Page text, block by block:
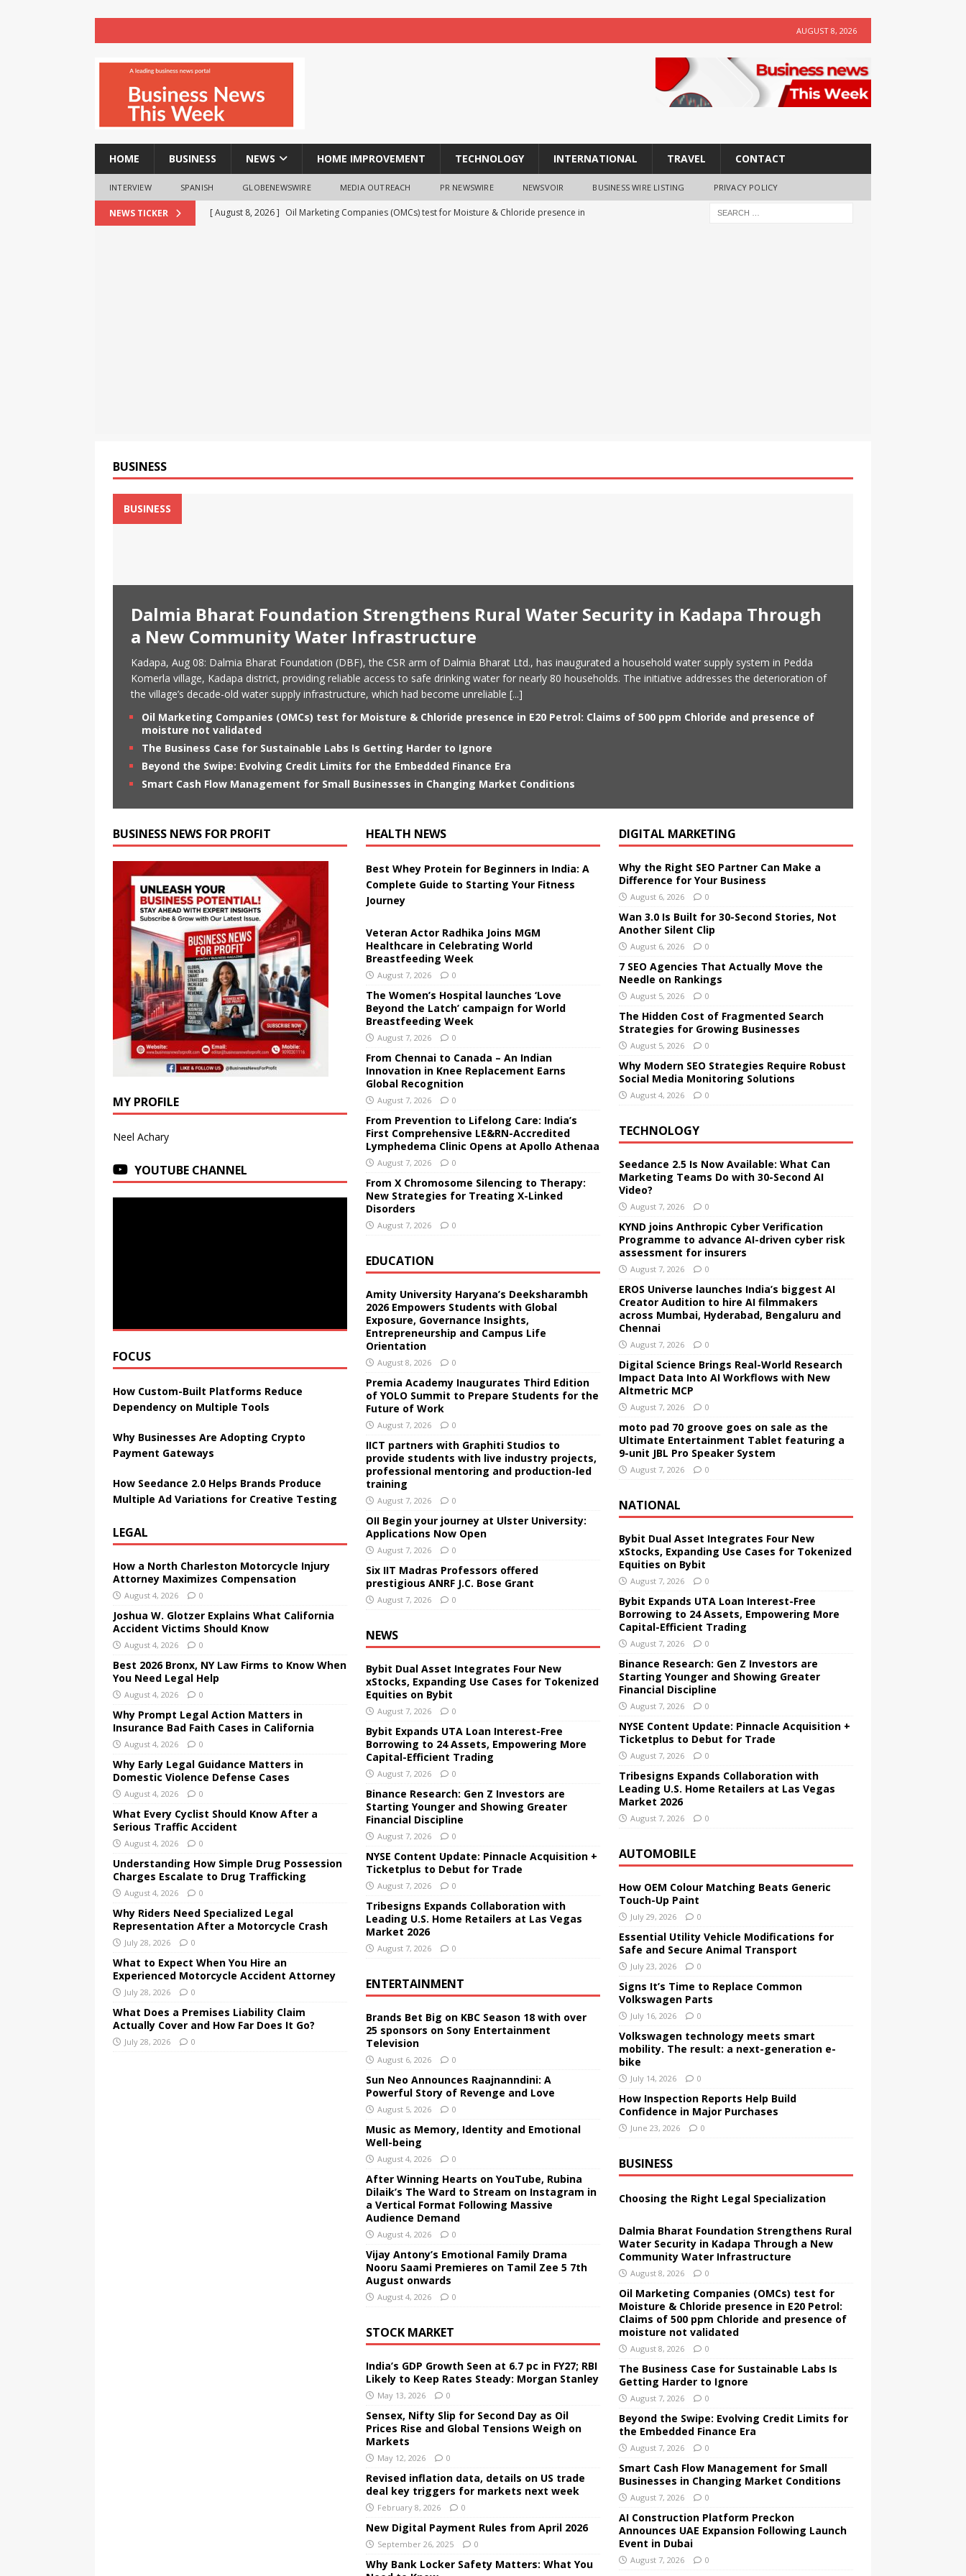
AUGUST 8, 2026
HOME BUSINESS NEWS HOME IMPROVEMENT TECHNOLOGY INTERNATIONAL TRAVEL CONTACT
INTERVIEW SPANISH GLOBENEWSWIRE MEDIA OUTREACH PR NEWSWIRE NEWSVOIR BUSINESS WIRE LISTING PRIVACY POLICY
NEWS TICKER [ August 8, 2026 ] Oil Marketing Companies (OMCs) test for Moisture & Chloride presence in
BUSINESS
BUSINESS
Dalmia Bharat Foundation Strengthens Rural Water Security in Kadapa Through
a New Community Water Infrastructure
Kadapa, Aug 08: Dalmia Bharat Foundation (DBF), the CSR arm of Dalmia Bharat Ltd., has inaugurated a household water supply system in Pedda
Komerla village, Kadapa district, providing reliable access to safe drinking water for nearly 80 households. The initiative addresses the deterioration of
the village’s decade-old water supply infrastructure, which had become unreliable [...]
Oil Marketing Companies (OMCs) test for Moisture & Chloride presence in E20 Petrol: Claims of 500 ppm Chloride and presence of
moisture not validated
The Business Case for Sustainable Labs Is Getting Harder to Ignore
Beyond the Swipe: Evolving Credit Limits for the Embedded Finance Era
Smart Cash Flow Management for Small Businesses in Changing Market Conditions
BUSINESS NEWS FOR PROFIT
MY PROFILE
Neel Achary
YOUTUBE CHANNEL
FOCUS
How Custom-Built Platforms Reduce
Dependency on Multiple Tools
Why Businesses Are Adopting Crypto
Payment Gateways
How Seedance 2.0 Helps Brands Produce
Multiple Ad Variations for Creative Testing
LEGAL
How a North Charleston Motorcycle Injury
Attorney Maximizes Compensation
August 4, 2026 0
Joshua W. Glotzer Explains What California
Accident Victims Should Know
August 4, 2026 0
Best 2026 Bronx, NY Law Firms to Know When
You Need Legal Help
August 4, 2026 0
Why Prompt Legal Action Matters in
Insurance Bad Faith Cases in California
August 4, 2026 0
Why Early Legal Guidance Matters in
Domestic Violence Defense Cases
August 4, 2026 0
What Every Cyclist Should Know After a
Serious Traffic Accident
August 4, 2026 0
Understanding How Simple Drug Possession
Charges Escalate to Drug Trafficking
August 4, 2026 0
Why Riders Need Specialized Legal
Representation After a Motorcycle Crash
July 28, 2026 0
What to Expect When You Hire an
Experienced Motorcycle Accident Attorney
July 28, 2026 0
What Does a Premises Liability Claim
Actually Cover and How Far Does It Go?
July 28, 2026 0
HEALTH NEWS
Best Whey Protein for Beginners in India: A
Complete Guide to Starting Your Fitness
Journey
Veteran Actor Radhika Joins MGM
Healthcare in Celebrating World
Breastfeeding Week
August 7, 2026 0
The Women’s Hospital launches ‘Love
Beyond the Latch’ campaign for World
Breastfeeding Week
August 7, 2026 0
From Chennai to Canada – An Indian
Innovation in Knee Replacement Earns
Global Recognition
August 7, 2026 0
From Prevention to Lifelong Care: India’s
First Comprehensive LE&RN-Accredited
Lymphedema Clinic Opens at Apollo Athenaa
August 7, 2026 0
From X Chromosome Silencing to Therapy:
New Strategies for Treating X-Linked
Disorders
August 7, 2026 0
EDUCATION
Amity University Haryana’s Deeksharambh
2026 Empowers Students with Global
Exposure, Governance Insights,
Entrepreneurship and Campus Life
Orientation
August 8, 2026 0
Premia Academy Inaugurates Third Edition
of YOLO Summit to Prepare Students for the
Future of Work
August 7, 2026 0
IICT partners with Graphiti Studios to
provide students with live industry projects,
professional mentoring and production-led
training
August 7, 2026 0
OII Begin your journey at Ulster University:
Applications Now Open
August 7, 2026 0
Six IIT Madras Professors offered
prestigious ANRF J.C. Bose Grant
August 7, 2026 0
NEWS
Bybit Dual Asset Integrates Four New
xStocks, Expanding Use Cases for Tokenized
Equities on Bybit
August 7, 2026 0
Bybit Expands UTA Loan Interest-Free
Borrowing to 24 Assets, Empowering More
Capital-Efficient Trading
August 7, 2026 0
Binance Research: Gen Z Investors are
Starting Younger and Showing Greater
Financial Discipline
August 7, 2026 0
NYSE Content Update: Pinnacle Acquisition +
Ticketplus to Debut for Trade
August 7, 2026 0
Tribesigns Expands Collaboration with
Leading U.S. Home Retailers at Las Vegas
Market 2026
August 7, 2026 0
ENTERTAINMENT
Brands Bet Big on KBC Season 18 with over
25 sponsors on Sony Entertainment
Television
August 6, 2026 0
Sun Neo Announces Raajnanndini: A
Powerful Story of Revenge and Love
August 5, 2026 0
Music as Memory, Identity and Emotional
Well-being
August 4, 2026 0
After Winning Hearts on YouTube, Rubina
Dilaik’s The Ward to Stream on Instagram in
a Vertical Format Following Massive
Audience Demand
August 4, 2026 0
Vijay Antony’s Emotional Family Drama
Nooru Saami Premieres on Tamil Zee 5 7th
August onwards
August 4, 2026 0
STOCK MARKET
India’s GDP Growth Seen at 6.7 pc in FY27; RBI
Likely to Keep Rates Steady: Morgan Stanley
May 13, 2026 0
Sensex, Nifty Slip for Second Day as Oil
Prices Rise and Global Tensions Weigh on
Markets
May 12, 2026 0
Revised inflation data, details on US trade
deal key triggers for markets next week
February 8, 2026 0
New Digital Payment Rules from April 2026
September 26, 2025 0
Why Bank Locker Safety Matters: What You
DIGITAL MARKETING
Why the Right SEO Partner Can Make a
Difference for Your Business
August 6, 2026 0
Wan 3.0 Is Built for 30-Second Stories, Not
Another Silent Clip
August 6, 2026 0
7 SEO Agencies That Actually Move the
Needle on Rankings
August 5, 2026 0
The Hidden Cost of Fragmented Search
Strategies for Growing Businesses
August 5, 2026 0
Why Modern SEO Strategies Require Robust
Social Media Monitoring Solutions
August 4, 2026 0
TECHNOLOGY
Seedance 2.5 Is Now Available: What Can
Marketing Teams Do with 30-Second AI
Video?
August 7, 2026 0
KYND joins Anthropic Cyber Verification
Programme to advance AI-driven cyber risk
assessment for insurers
August 7, 2026 0
EROS Universe launches India’s biggest AI
Creator Audition to hire AI filmmakers
across Mumbai, Hyderabad, Bengaluru and
Chennai
August 7, 2026 0
Digital Science Brings Real-World Research
Impact Data Into AI Workflows with New
Altmetric MCP
August 7, 2026 0
moto pad 70 groove goes on sale as the
Ultimate Entertainment Tablet featuring a
9-unit JBL Pro Speaker System
August 7, 2026 0
NATIONAL
Bybit Dual Asset Integrates Four New
xStocks, Expanding Use Cases for Tokenized
Equities on Bybit
August 7, 2026 0
Bybit Expands UTA Loan Interest-Free
Borrowing to 24 Assets, Empowering More
Capital-Efficient Trading
August 7, 2026 0
Binance Research: Gen Z Investors are
Starting Younger and Showing Greater
Financial Discipline
August 7, 2026 0
NYSE Content Update: Pinnacle Acquisition +
Ticketplus to Debut for Trade
August 7, 2026 0
Tribesigns Expands Collaboration with
Leading U.S. Home Retailers at Las Vegas
Market 2026
August 7, 2026 0
AUTOMOBILE
How OEM Colour Matching Beats Generic
Touch-Up Paint
July 29, 2026 0
Essential Utility Vehicle Modifications for
Safe and Secure Animal Transport
July 23, 2026 0
Signs It’s Time to Replace Common
Volkswagen Parts
July 16, 2026 0
Volkswagen technology meets smart
mobility. The result: a next-generation e-
bike
July 14, 2026 0
How Inspection Reports Help Build
Confidence in Major Purchases
June 23, 2026 0
BUSINESS
Choosing the Right Legal Specialization
Dalmia Bharat Foundation Strengthens Rural
Water Security in Kadapa Through a New
Community Water Infrastructure
August 8, 2026 0
Oil Marketing Companies (OMCs) test for
Moisture & Chloride presence in E20 Petrol:
Claims of 500 ppm Chloride and presence of
moisture not validated
August 8, 2026 0
The Business Case for Sustainable Labs Is
Getting Harder to Ignore
August 7, 2026 0
Beyond the Swipe: Evolving Credit Limits for
the Embedded Finance Era
August 7, 2026 0
Smart Cash Flow Management for Small
Businesses in Changing Market Conditions
August 7, 2026 0
AI Construction Platform Preckon
Announces UAE Expansion Following Launch
Event in Dubai
August 7, 2026 0